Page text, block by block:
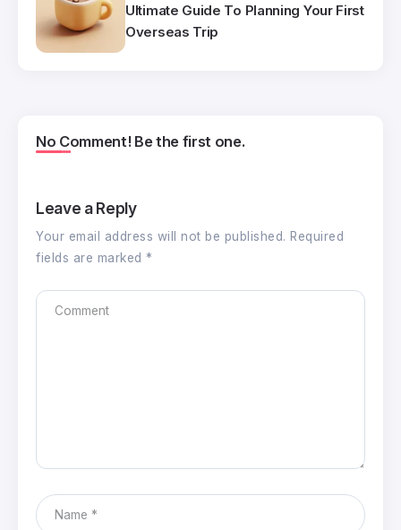
Ultimate Guide To Planning Your First
Overseas Trip
No Comment! Be the first one.
Leave a Reply
Your email address will not be published. Required
fields are marked *